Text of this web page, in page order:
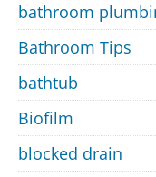
bathroom
Bathroom Tips
bathtub
Biofilm
blocked drain